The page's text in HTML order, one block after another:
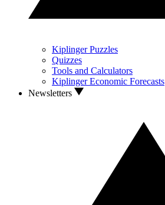
Kiplinger Puzzles
Quizzes
Tools and Calculators
Kiplinger Economic Forecasts
Newsletters